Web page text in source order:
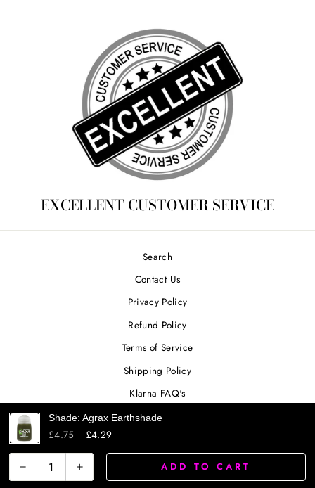
Shade: Agrax Earthshade
£4.75 £4.29
+
ADD TO CART
EXCELLENT CUSTOMER SERVICE
Search
Contact Us
Privacy Policy
Refund Policy
Terms of Service
Shipping Policy
Klarna FAQ's
SIGN UP AND SAVE
Powered by Shopify